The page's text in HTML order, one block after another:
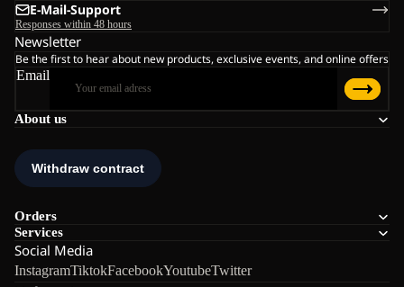
About us
Orders
Services
Social Media
InstagramTiktokFacebookYoutubeTwitter
E-Mail-Support
Responses within 48 hours
Newsletter
Be the first to hear about new products, exclusive events, and online offers
Email